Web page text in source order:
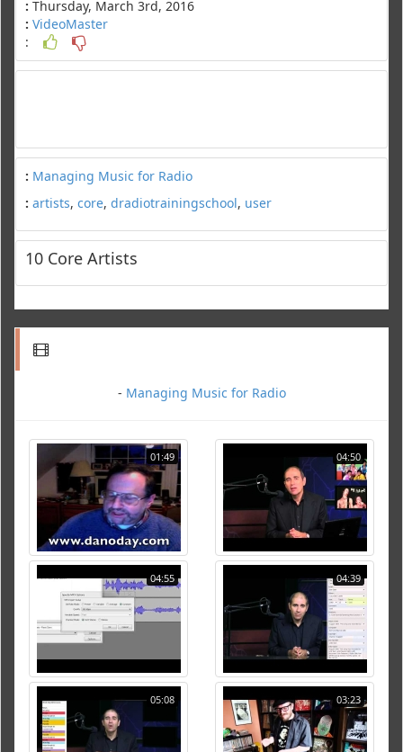
: Thursday, March 3rd, 2016
: VideoMaster
:
: Managing Music for Radio
: artists, core, dradiotrainingschool, user
10 Core Artists
- Managing Music for Radio
01:49 04:50
04:55 04:39
05:08 03:23